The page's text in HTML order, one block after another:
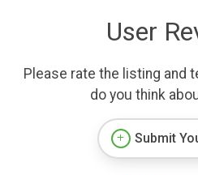
User
Please rate the listing and
do you think
Submit